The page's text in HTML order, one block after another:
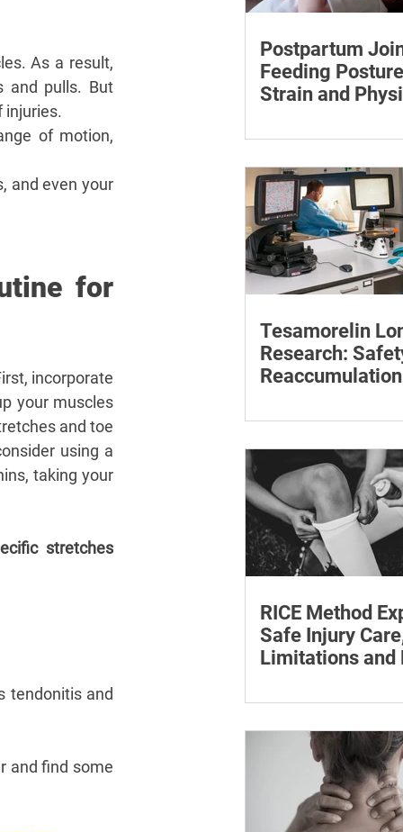
As a result,
and pulls. But
injuries.
of motion,
and even your
for
incorporate
your muscles
and toe
using a
taking your
stretches
tendonitis and
and find some
Postpartum
Feeding
Strain and
to maintain a feeding
Tesamorelin
Research:
withdrawal and
monitoring.
RICE Method
Safe Injury
Limitations and
each step for
treatment and